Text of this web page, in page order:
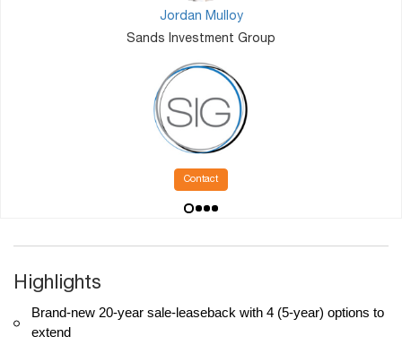
Jordan Mulloy
Sands Investment Group
Contact
Highlights
Brand-new 20-year sale-leaseback with 4 (5-year) options to
extend